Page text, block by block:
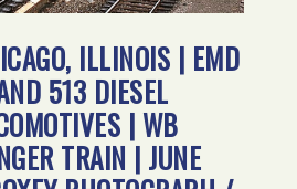
ILLINOIS | EMD
513 DIESEL
| WB
TRAIN | JUNE